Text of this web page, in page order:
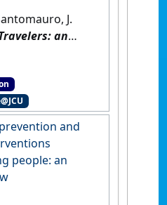
J.
an
for
social
social skills
Asperger
and other
challenges:
USA:
and
people: an